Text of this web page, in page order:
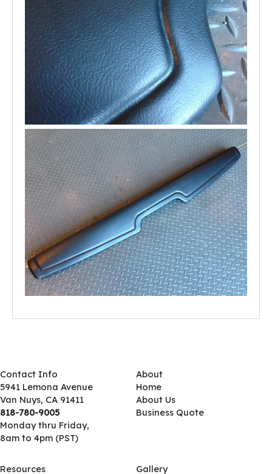
Contact Info
5941 Lemona Avenue
Van Nuys, CA 91411
818-780-9005
Monday thru Friday,
8am to 4pm (PST)
About
Home
About Us
Business Quote
Resources Gallery